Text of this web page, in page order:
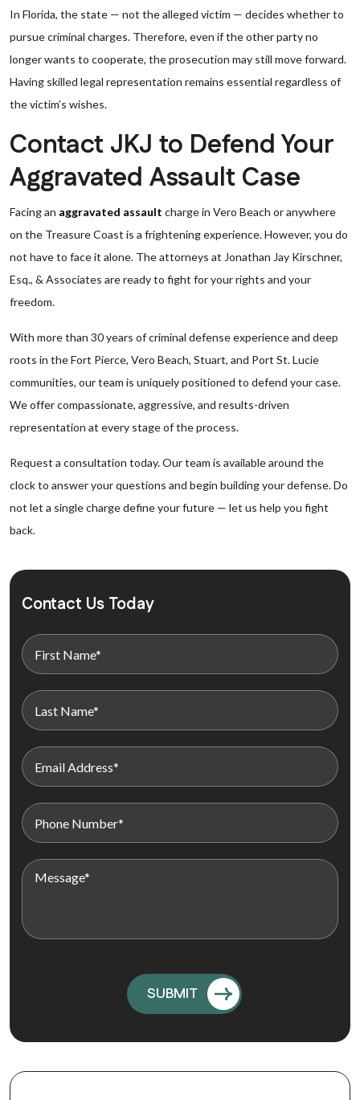
In Florida, the state — not the alleged victim — decides whether to
pursue criminal charges. Therefore, even if the other party no
longer wants to cooperate, the prosecution may still move forward.
Having skilled legal representation remains essential regardless of
the victim’s wishes.
Contact JKJ to Defend Your
Aggravated Assault Case
Facing an aggravated assault charge in Vero Beach or anywhere
on the Treasure Coast is a frightening experience. However, you do
not have to face it alone. The attorneys at Jonathan Jay Kirschner,
Esq., & Associates are ready to fight for your rights and your
freedom.
With more than 30 years of criminal defense experience and deep
roots in the Fort Pierce, Vero Beach, Stuart, and Port St. Lucie
communities, our team is uniquely positioned to defend your case.
We offer compassionate, aggressive, and results-driven
representation at every stage of the process.
Request a consultation today. Our team is available around the
clock to answer your questions and begin building your defense. Do
not let a single charge define your future — let us help you fight
back.
Contact Us Today